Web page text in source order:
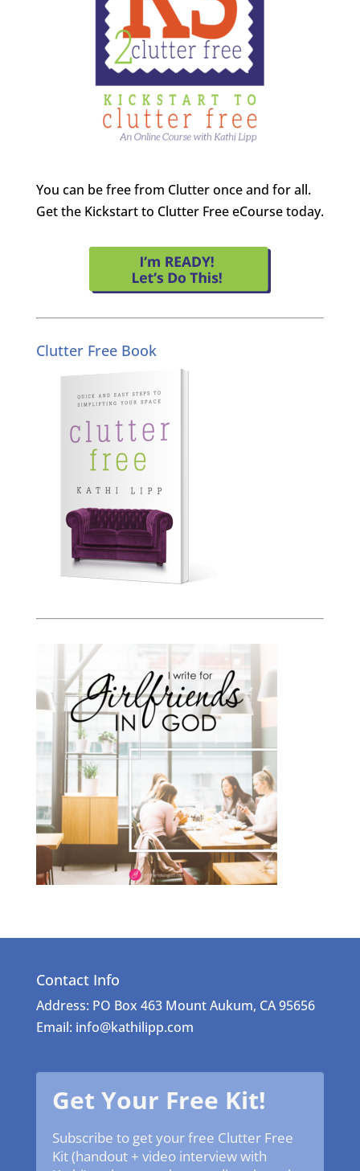
You can be free from Clutter once and for all.
Get the Kickstart to Clutter Free eCourse today.
Clutter Free Book
Contact Info
Address: PO Box 463 Mount Aukum, CA 95656
Email: info@kathilipp.com
Get Your Free Kit!
Subscribe to get your free Clutter Free
Kit (handout + video interview with